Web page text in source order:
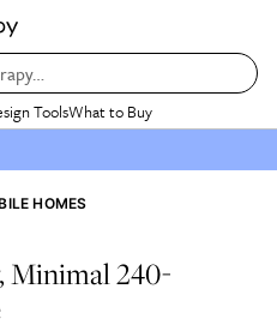
ToolsWhat to Buy
HOMES
Minimal 240-